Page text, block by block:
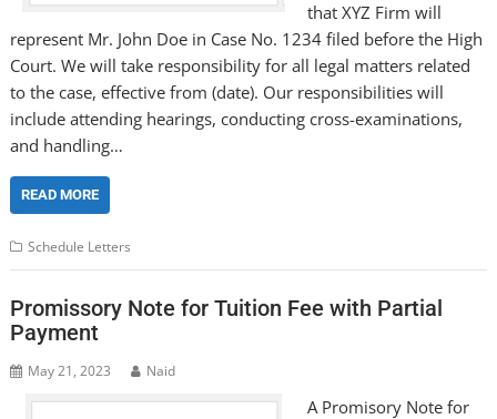
that XYZ Firm will
represent Mr. John Doe in Case No. 1234 filed before the High
Court. We will take responsibility for all legal matters related
to the case, effective from (date). Our responsibilities will
include attending hearings, conducting cross-examinations,
and handling…
READ MORE
Schedule Letters
Promissory Note for Tuition Fee with Partial
Payment
May 21, 2023 Naid
A Promisory Note for